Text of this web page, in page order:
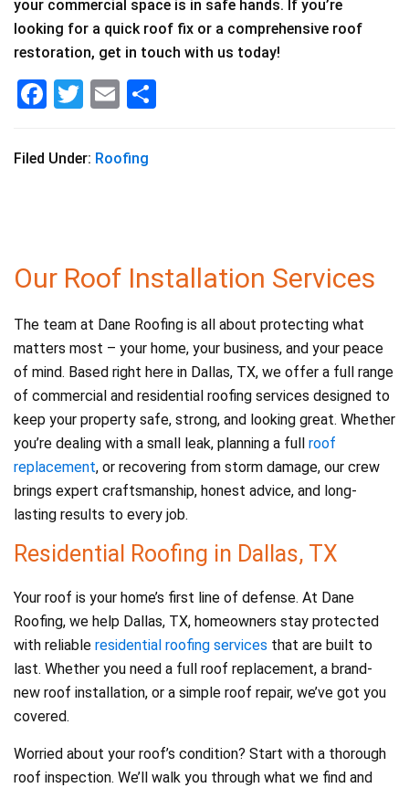
your commercial space is in safe hands. If you’re
looking for a quick roof fix or a comprehensive roof
restoration, get in touch with us today!
F
c
o
k
T
tt
E
ai
Filed Under: Roofing
Our Roof Installation Services
The team at Dane Roofing is all about protecting what
matters most – your home, your business, and your peace
of mind. Based right here in Dallas, TX, we offer a full range
of commercial and residential roofing services designed to
keep your property safe, strong, and looking great. Whether
you’re dealing with a small leak, planning a full roof
replacement, or recovering from storm damage, our crew
brings expert craftsmanship, honest advice, and long-
lasting results to every job.
Residential Roofing in Dallas, TX
Your roof is your home’s first line of defense. At Dane
Roofing, we help Dallas, TX, homeowners stay protected
with reliable residential roofing services that are built to
last. Whether you need a full roof replacement, a brand-
new roof installation, or a simple roof repair, we’ve got you
covered.
Worried about your roof’s condition? Start with a thorough
roof inspection. We’ll walk you through what we find and